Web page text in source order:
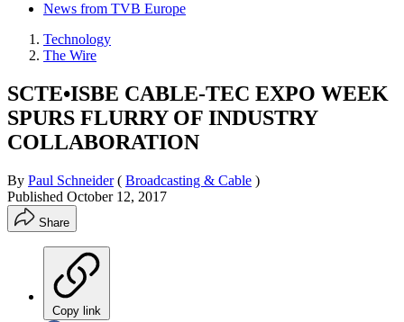
News from TVB Europe
Technology
The Wire
SCTE•ISBE CABLE-TEC EXPO WEEK
SPURS FLURRY OF INDUSTRY
COLLABORATION
By Paul Schneider ( Broadcasting & Cable )
Published October 12, 2017
Share
Copy link